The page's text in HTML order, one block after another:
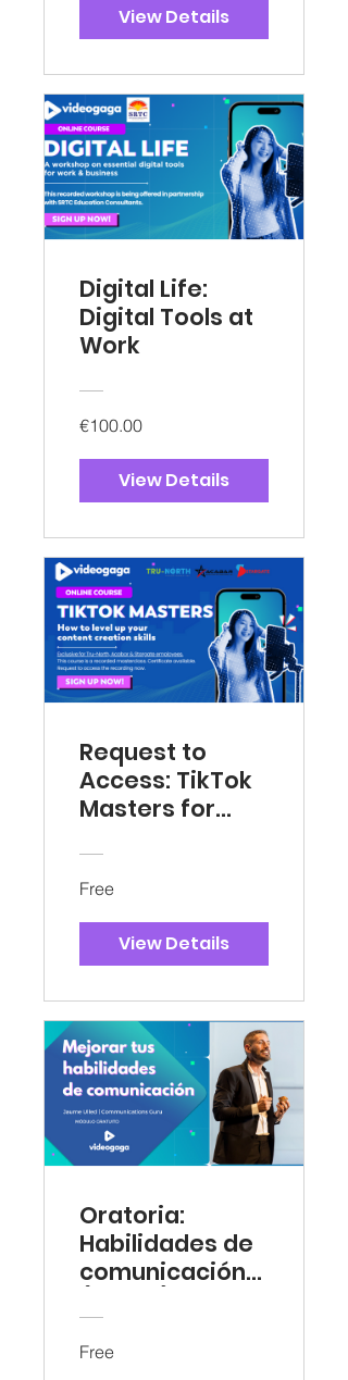
View Details
Digital Life:
Digital Tools at
Work
€100.00
View Details
Request to
Access: TikTok
Masters for
Acabar,
Stargate
Free
View Details
Oratoria:
Habilidades de
comunicación
Free